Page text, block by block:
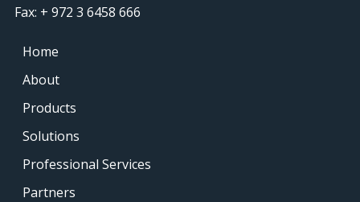
Fax: + 972 3 6458 666
Home
About
Products
Solutions
Professional Services
Partners